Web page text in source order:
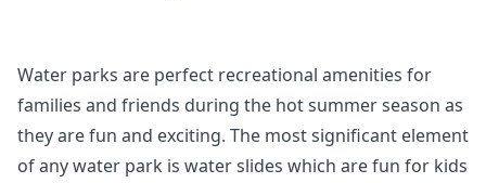
Water parks are perfect recreational amenities for
families and friends during the hot summer season as
they are fun and exciting. The most significant element
of any water park is water slides which are fun for kids